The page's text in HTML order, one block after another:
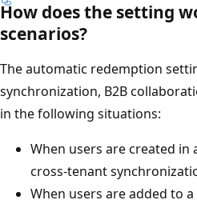
How does the setting
scenarios?
The automatic redemption
synchronization, B2B
in the following situations:
When users are created
cross-tenant
When users are added to